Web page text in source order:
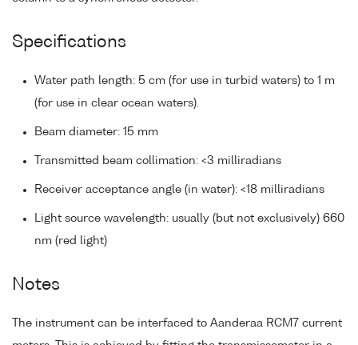
Specifications
Water path length: 5 cm (for use in turbid waters) to 1 m
(for use in clear ocean waters).
Beam diameter: 15 mm
Transmitted beam collimation: <3 milliradians
Receiver acceptance angle (in water): <18 milliradians
Light source wavelength: usually (but not exclusively) 660
nm (red light)
Notes
The instrument can be interfaced to Aanderaa RCM7 current